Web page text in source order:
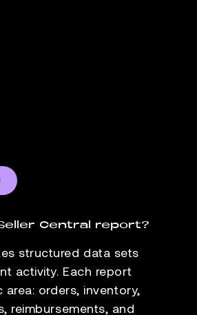
Central report?
structured data sets
activity. Each report
orders, inventory,
reimbursements, and